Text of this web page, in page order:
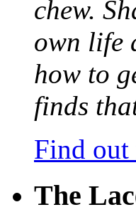
chew.
own life
how to
finds
Find out
The